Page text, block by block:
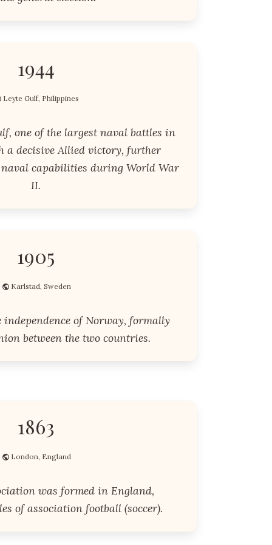
1944
Leyte Gulf, Philippines
one of the largest naval battles in
a decisive Allied victory, further
capabilities during World War
II.
1905
Karlstad, Sweden
independence of Norway, formally
between the two countries.
1863
London, England
was formed in England,
of association football (soccer).